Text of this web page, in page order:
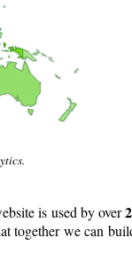
is used by over
together we can